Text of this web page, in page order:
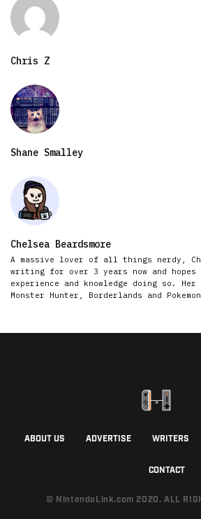
Chris Z
Shane Smalley
Chelsea Beardsmore
A massive lover of all things nerdy,
writing for over 3 years now and hopes
experience and knowledge doing so.
Monster Hunter, Borderlands and
ABOUT US ADVERTISE WRITERS
CONTACT
© NintendoLink.com 2020. ALL